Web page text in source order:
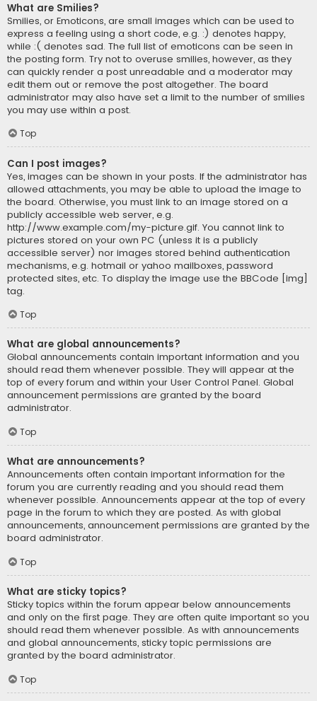
What are Smilies?
Smilies, or Emoticons, are small images which can be used to
express a feeling using a short code, e.g. :) denotes happy,
while :( denotes sad. The full list of emoticons can be seen in
the posting form. Try not to overuse smilies, however, as they
can quickly render a post unreadable and a moderator may
edit them out or remove the post altogether. The board
administrator may also have set a limit to the number of smilies
you may use within a post.
Top
Can I post images?
Yes, images can be shown in your posts. If the administrator has
allowed attachments, you may be able to upload the image to
the board. Otherwise, you must link to an image stored on a
publicly accessible web server, e.g.
http://www.example.com/my-picture.gif. You cannot link to
pictures stored on your own PC (unless it is a publicly
accessible server) nor images stored behind authentication
mechanisms, e.g. hotmail or yahoo mailboxes, password
protected sites, etc. To display the image use the BBCode [img]
tag.
Top
What are global announcements?
Global announcements contain important information and you
should read them whenever possible. They will appear at the
top of every forum and within your User Control Panel. Global
announcement permissions are granted by the board
administrator.
Top
What are announcements?
Announcements often contain important information for the
forum you are currently reading and you should read them
whenever possible. Announcements appear at the top of every
page in the forum to which they are posted. As with global
announcements, announcement permissions are granted by the
board administrator.
Top
What are sticky topics?
Sticky topics within the forum appear below announcements
and only on the first page. They are often quite important so you
should read them whenever possible. As with announcements
and global announcements, sticky topic permissions are
granted by the board administrator.
Top